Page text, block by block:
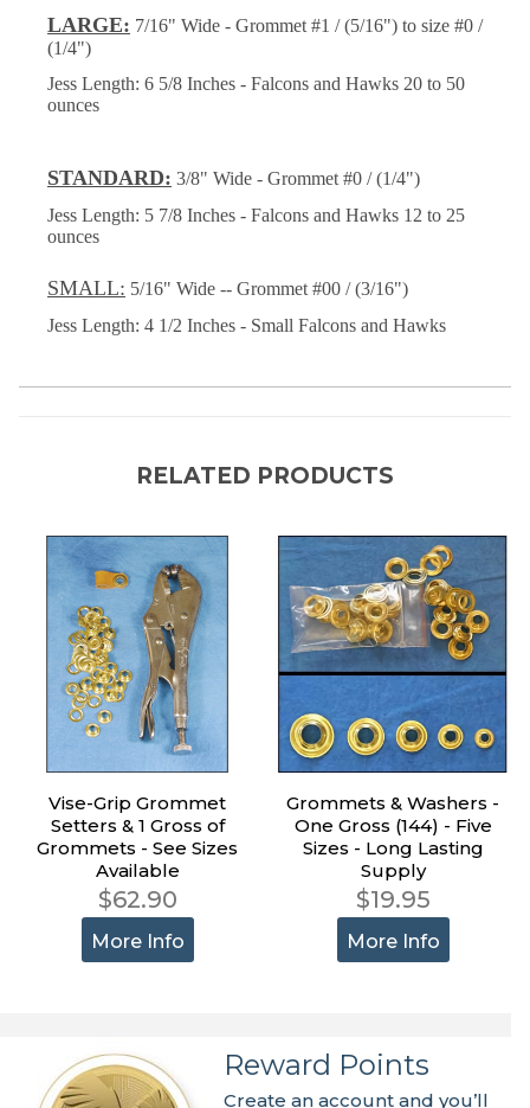
LARGE: 7/16" Wide - Grommet #1 / (5/16") to size #0 /
(1/4")
Jess Length: 6 5/8 Inches - Falcons and Hawks 20 to 50
ounces
STANDARD: 3/8" Wide - Grommet #0 / (1/4")
Jess Length: 5 7/8 Inches - Falcons and Hawks 12 to 25
ounces
SMALL: 5/16" Wide -- Grommet #00 / (3/16")
Jess Length: 4 1/2 Inches - Small Falcons and Hawks
RELATED PRODUCTS
Vise-Grip Grommet
Setters & 1 Gross of
Grommets - See Sizes
Available
$62.90
More Info
Grommets & Washers -
One Gross (144) - Five
Sizes - Long Lasting
Supply
$19.95
More Info
Reward Points
Create an account and you’ll